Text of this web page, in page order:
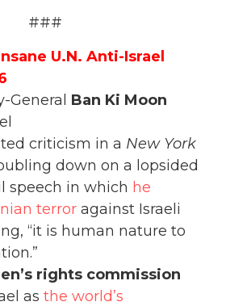
###
U.N. Anti-Israel
General Ban Ki Moon
criticism in a New York
down on a lopsided
speech in which he
terror against Israeli
“it is human nature to
rights commission
as the world’s